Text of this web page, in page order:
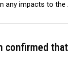
any impacts to the
confirmed